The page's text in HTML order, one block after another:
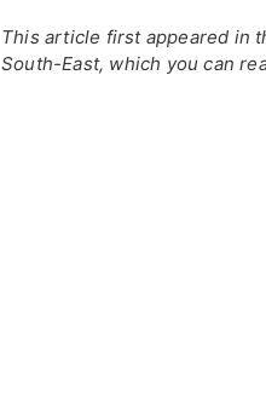
This article first appeared in
South-East, which you can